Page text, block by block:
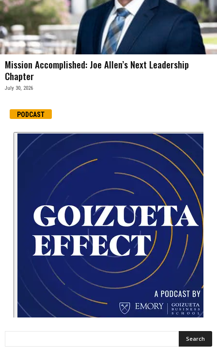
Mission Accomplished: Joe Allen’s Next Leadership
Chapter
July 30, 2026
PODCAST